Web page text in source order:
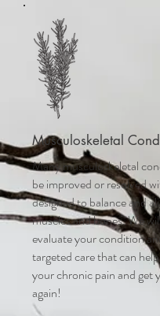
Musculoskeletal
Many musculoskeletal
be improved or resolved
designed to balance and
muscles and bones. We
evaluate your condition
targeted care that can
your chronic pain and get
again!